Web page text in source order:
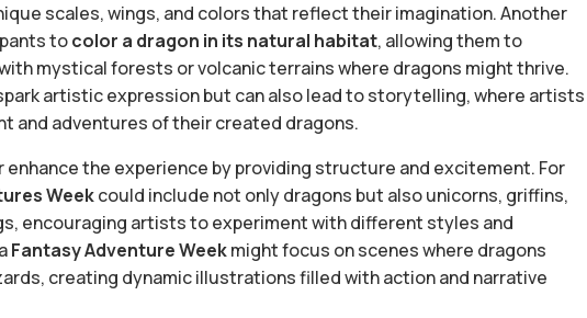
scales, wings, and colors that reflect their imagination. Another
tocolor a dragon in its natural habitat, allowing them to
mystical forests or volcanic terrains where dragons might thrive.
artistic expression but can also lead to storytelling, where artists
and adventures of their created dragons.
enhance the experience by providing structure and excitement. For
Weekcould include not only dragons but also unicorns, griffins,
encouraging artists to experiment with different styles and
Fantasy Adventure Weekmight focus on scenes where dragons
creating dynamic illustrations filled with action and narrative